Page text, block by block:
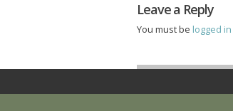
Leave a Reply
You must be logged in